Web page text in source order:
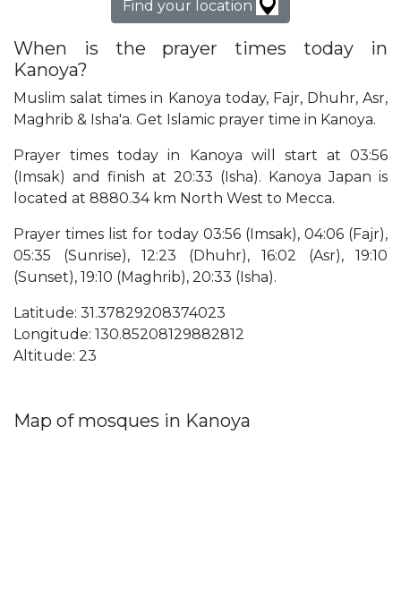
Find your location
When is the prayer times today in
Kanoya?
Muslim salat times in Kanoya today, Fajr, Dhuhr, Asr,
Maghrib & Isha'a. Get Islamic prayer time in Kanoya.
Prayer times today in Kanoya will start at 03:56
(Imsak) and finish at 20:33 (Isha). Kanoya Japan is
located at 8880.34 km North West to Mecca.
Prayer times list for today 03:56 (Imsak), 04:06 (Fajr),
05:35 (Sunrise), 12:23 (Dhuhr), 16:02 (Asr), 19:10
(Sunset), 19:10 (Maghrib), 20:33 (Isha).
Latitude: 31.37829208374023
Longitude: 130.85208129882812
Altitude: 23
Map of mosques in Kanoya